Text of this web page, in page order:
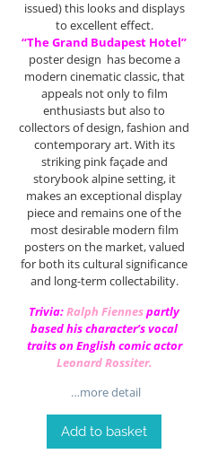
issued) this looks and displays
to excellent effect.
“The Grand Budapest Hotel”
poster design has become a
modern cinematic classic, that
appeals not only to film
enthusiasts but also to
collectors of design, fashion and
contemporary art. With its
striking pink façade and
storybook alpine setting, it
makes an exceptional display
piece and remains one of the
most desirable modern film
posters on the market, valued
for both its cultural significance
and long-term collectability.
Trivia:Ralph Fiennespartly
based his character’s vocal
traits on English comic actor
Leonard Rossiter.
…more detail
Add to basket